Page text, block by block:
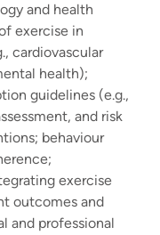
and health
exercise in
cardiovascular
health);
guidelines (e.g.,
and risk
behaviour
exercise
outcomes and
and professional